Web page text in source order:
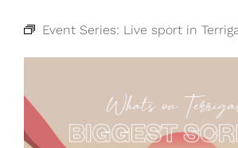
Event Series: Live sport in